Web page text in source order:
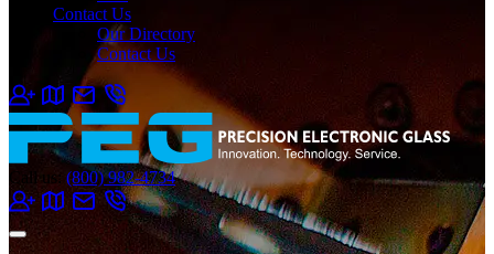
Contact Us
Our Directory
Contact Us
Call us: (800) 982-4734